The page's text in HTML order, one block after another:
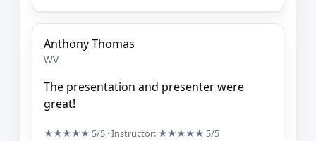
Anthony Thomas
WV
The presentation and presenter were
great!
★★★★★ 5/5 · Instructor: ★★★★★ 5/5